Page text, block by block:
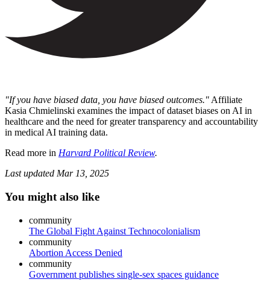
"If you have biased data, you have biased outcomes." Affiliate
Kasia Chmielinski examines the impact of dataset biases on AI in
healthcare and the need for greater transparency and accountability
in medical AI training data.
Read more in Harvard Political Review.
Last updated Mar 13, 2025
You might also like
community
The Global Fight Against Technocolonialism
community
Abortion Access Denied
community
Government publishes single-sex spaces guidance